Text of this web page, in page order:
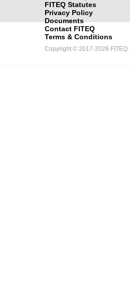
FITEQ Statutes
Privacy Policy
Documents
Contact FITEQ
Terms & Conditions
Copyright © 2017-2026